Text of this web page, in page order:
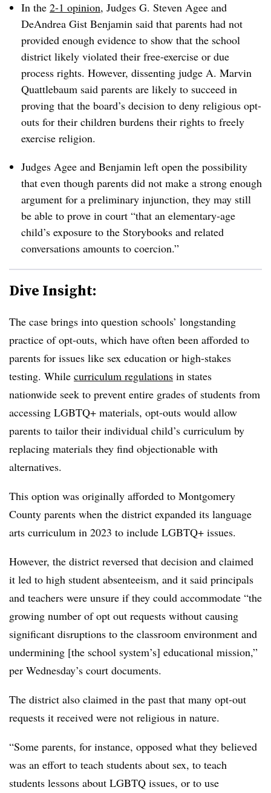
In the 2-1 opinion, Judges G. Steven Agee and
DeAndrea Gist Benjamin said that parents had not
provided enough evidence to show that the school
district likely violated their free-exercise or due
process rights. However, dissenting judge A. Marvin
Quattlebaum said parents are likely to succeed in
proving that the board’s decision to deny religious opt-
outs for their children burdens their rights to freely
exercise religion.
Judges Agee and Benjamin left open the possibility
that even though parents did not make a strong enough
argument for a preliminary injunction, they may still
be able to prove in court “that an elementary-age
child’s exposure to the Storybooks and related
conversations amounts to coercion.”
Dive Insight:
The case brings into question schools’ longstanding
practice of opt-outs, which have often been afforded to
parents for issues like sex education or high-stakes
testing. While curriculum regulations in states
nationwide seek to prevent entire grades of students from
accessing LGBTQ+ materials, opt-outs would allow
parents to tailor their individual child’s curriculum by
replacing materials they find objectionable with
alternatives.
This option was originally afforded to Montgomery
County parents when the district expanded its language
arts curriculum in 2023 to include LGBTQ+ issues.
However, the district reversed that decision and claimed
it led to high student absenteeism, and it said principals
and teachers were unsure if they could accommodate “the
growing number of opt out requests without causing
significant disruptions to the classroom environment and
undermining [the school system’s] educational mission,”
per Wednesday’s court documents.
The district also claimed in the past that many opt-out
requests it received were not religious in nature.
“Some parents, for instance, opposed what they believed
was an effort to teach students about sex, to teach
students lessons about LGBTQ issues, or to use